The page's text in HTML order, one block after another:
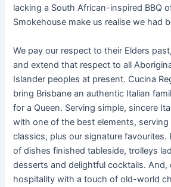
lacking a South African-inspired BBQ
Smokehouse make us realise we had
We pay our respect to their Elders
and extend that respect to all
Islander peoples at present. Cucina
bring Brisbane an authentic Italian
for a Queen. Serving simple, sincere
with one of the best elements, serving
classics, plus our signature favourites.
of dishes finished tableside, trolleys
desserts and delightful cocktails. And,
hospitality with a touch of old-world